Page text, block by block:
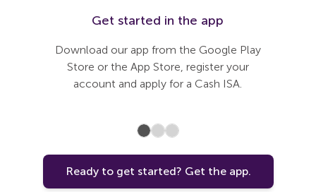
Get started in the app
Download our app from the Google Play
Store or the App Store, register your
account and apply for a Cash ISA.
Ready to get started? Get the app.